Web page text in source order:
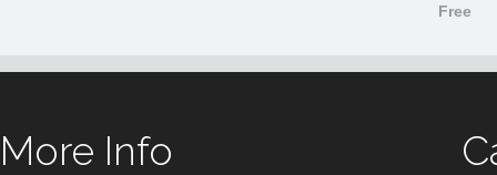
Free
More Info